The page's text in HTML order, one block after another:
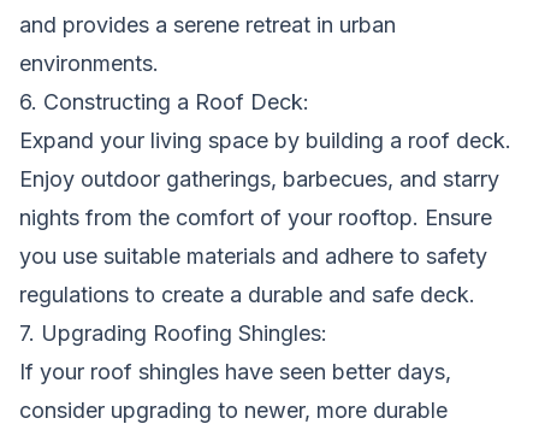
and provides a serene retreat in urban
environments.
6. Constructing a Roof Deck:
Expand your living space by building a roof deck.
Enjoy outdoor gatherings, barbecues, and starry
nights from the comfort of your rooftop. Ensure
you use suitable materials and adhere to safety
regulations to create a durable and safe deck.
7. Upgrading Roofing Shingles:
If your roof shingles have seen better days,
consider upgrading to newer, more durable